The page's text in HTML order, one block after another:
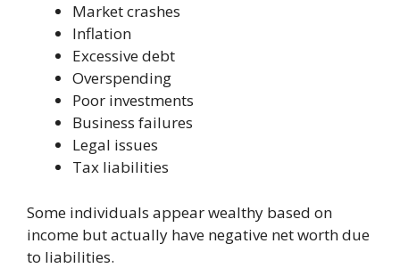
Market crashes
Inflation
Excessive debt
Overspending
Poor investments
Business failures
Legal issues
Tax liabilities
Some individuals appear wealthy based on
income but actually have negative net worth due
to liabilities.